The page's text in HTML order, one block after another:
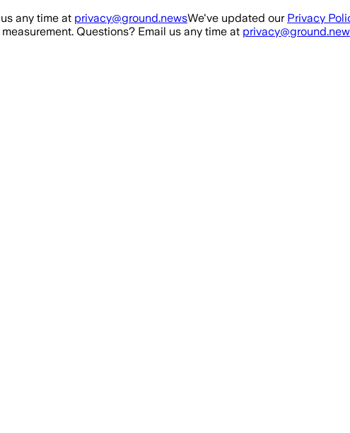
any time at privacy@ground.newsWe've updated our Privacy
Questions? Email us any time at